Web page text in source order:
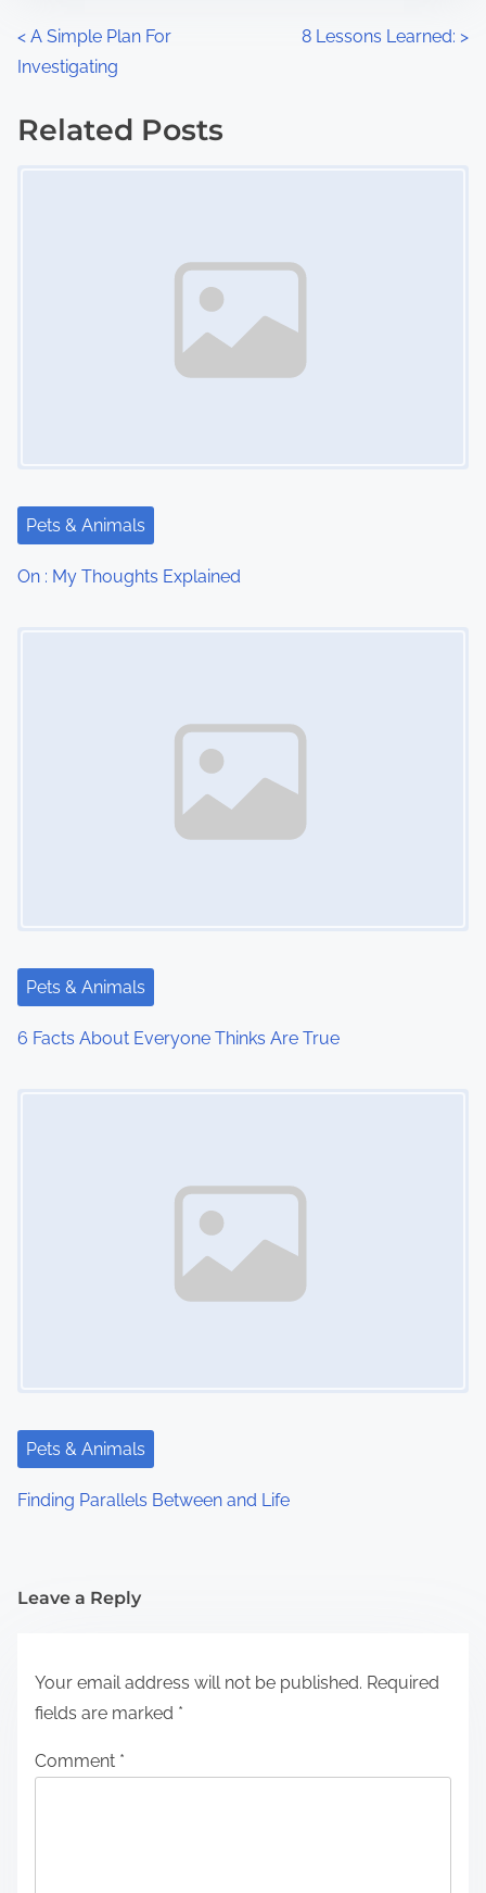
P
o
s
t
i
< A Simple Plan For
Investigating
8 Lessons Learned: >
Related Posts
Pets & Animals
On : My Thoughts Explained
Pets & Animals
6 Facts About Everyone Thinks Are True
Pets & Animals
Finding Parallels Between and Life
Leave a Reply
Your email address will not be published. Required
fields are marked *
Comment *